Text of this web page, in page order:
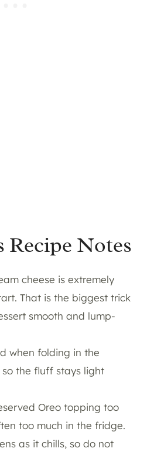
Recipe Notes
cheese is extremely
That is the biggest trick
smooth and lump-
when folding in the
the fluff stays light
Oreo topping too
too much in the fridge.
as it chills, so do not